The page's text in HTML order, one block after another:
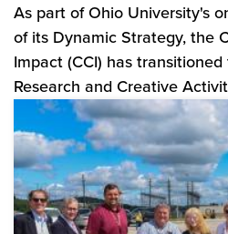
As part of Ohio University's
of its Dynamic Strategy, the
Impact (CCI) has
Research and Creative